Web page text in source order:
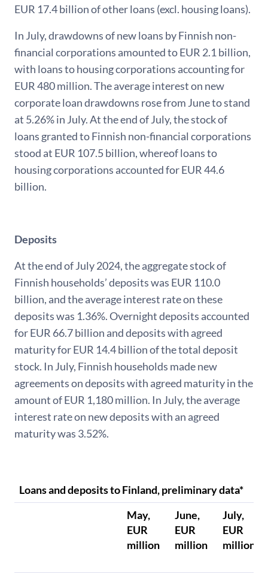
EUR 17.4 billion of other loans (excl. housing loans).
In July, drawdowns of new loans by Finnish non-
financial corporations amounted to EUR 2.1 billion,
with loans to housing corporations accounting for
EUR 480 million. The average interest on new
corporate loan drawdowns rose from June to stand
at 5.26% in July. At the end of July, the stock of
loans granted to Finnish non-financial corporations
stood at EUR 107.5 billion, whereof loans to
housing corporations accounted for EUR 44.6
billion.
Deposits
At the end of July 2024, the aggregate stock of
Finnish households’ deposits was EUR 110.0
billion, and the average interest rate on these
deposits was 1.36%. Overnight deposits accounted
for EUR 66.7 billion and deposits with agreed
maturity for EUR 14.4 billion of the total deposit
stock. In July, Finnish households made new
agreements on deposits with agreed maturity in the
amount of EUR 1,180 million. In July, the average
interest rate on new deposits with an agreed
maturity was 3.52%.
Loans and deposits to Finland, preliminary data*
May,
EUR
million
June,
EUR
million
July,
EUR
million